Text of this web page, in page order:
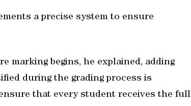
a precise system to ensure
marking begins, he explained, adding
during the grading process is
that every student receives the full